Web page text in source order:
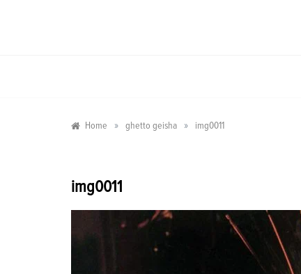
Home » ghetto geisha » img0011
img0011